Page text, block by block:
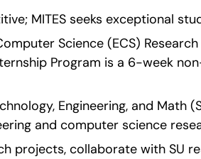
MITES seeks exceptional
Science (ECS)
Program is a 6-week
Engineering, and Math
and computer science
projects, collaborate with SU